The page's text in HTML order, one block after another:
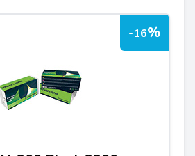
-16%